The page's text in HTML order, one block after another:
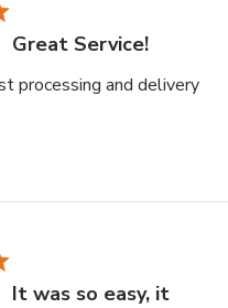
Great Service!
processing and delivery
It was so easy, it